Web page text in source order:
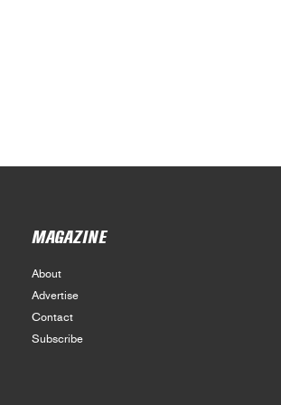
MAGAZINE
About
Advertise
Contact
Subscribe